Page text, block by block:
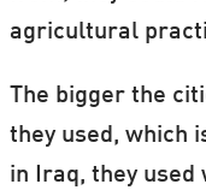
agricultural
The bigger the
they used, which
in Iraq, they